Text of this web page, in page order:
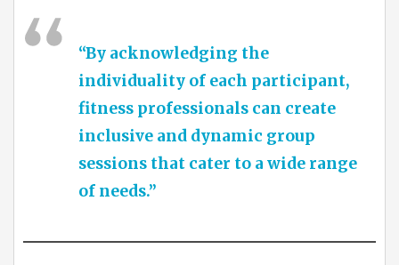
“By acknowledging the
individuality of each participant,
fitness professionals can create
inclusive and dynamic group
sessions that cater to a wide range
of needs.”